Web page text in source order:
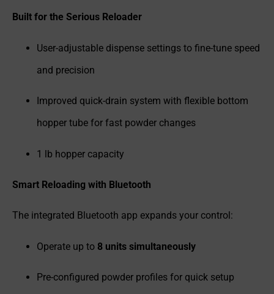
Built for the Serious Reloader
User-adjustable dispense settings to fine-tune speed
and precision
Improved quick-drain system with flexible bottom
hopper tube for fast powder changes
1 lb hopper capacity
Smart Reloading with Bluetooth
The integrated Bluetooth app expands your control:
Operate up to 8 units simultaneously
Pre-configured powder profiles for quick setup